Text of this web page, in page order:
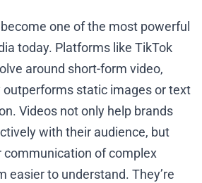
one of the most powerful
today. Platforms like TikTok
around short-form video,
static images or text
Videos not only help brands
with their audience, but
communication of complex
easier to understand. They’re